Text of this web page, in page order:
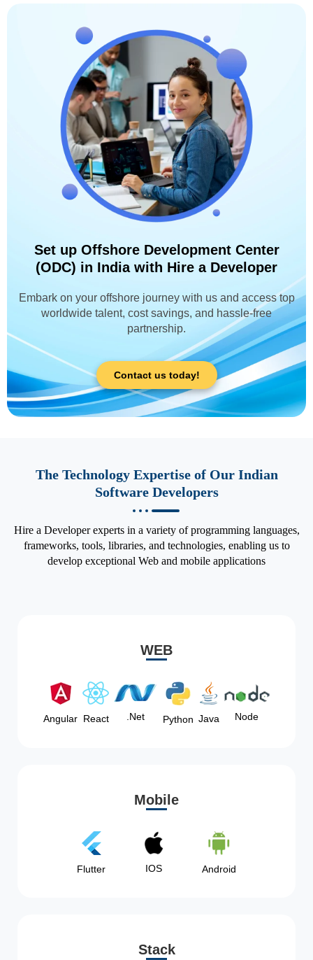
Set up Offshore Development Center
(ODC) in India with Hire a Developer
Embark on your offshore journey with us and access top
worldwide talent, cost savings, and hassle-free
partnership.
Contact us today!
The Technology Expertise of Our Indian
Software Developers
Hire a Developer experts in a variety of programming languages,
frameworks, tools, libraries, and technologies, enabling us to
develop exceptional Web and mobile applications
WEB
Angular React .Net Python Java Node
Mobile
Flutter IOS Android
Stack